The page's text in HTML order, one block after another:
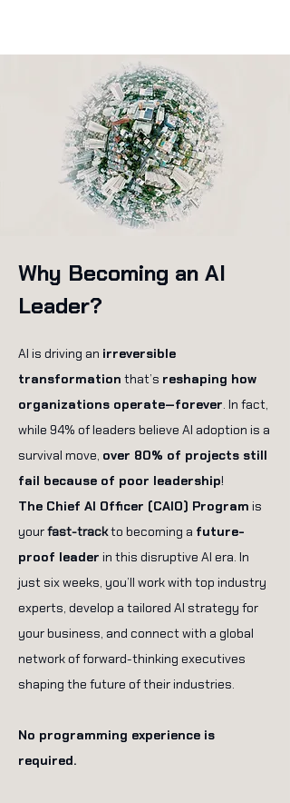
Why Becoming an AI
Leader?
AI is driving an irreversible
transformation that’s reshaping how
organizations operate—forever. In fact,
while 94% of leaders believe AI adoption is a
survival move, over 80% of projects still
fail because of poor leadership!
The Chief AI Officer (CAIO) Program is
yourfast-trackto becoming a future-
proof leader in this disruptive AI era. In
just six weeks, you’ll work with top industry
experts, develop a tailored AI strategy for
your business, and connect with a global
network of forward-thinking executives
shaping the future of their industries.
No programming experience is
required.